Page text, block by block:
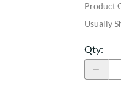
Product
Usually
Qty: